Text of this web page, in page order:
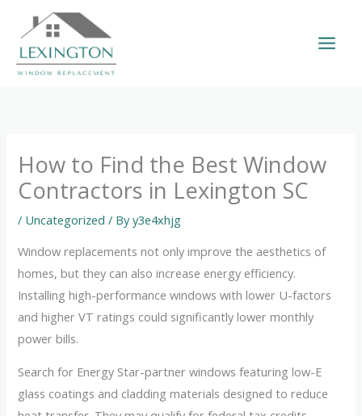
content
How to Find the Best Window
Contractors in Lexington SC
/ Uncategorized / Byy3e4xhjg
Window replacements not only improve the aesthetics of
homes, but they can also increase energy efficiency.
Installing high-performance windows with lower U-factors
and higher VT ratings could significantly lower monthly
power bills.
Search for Energy Star-partner windows featuring low-E
glass coatings and cladding materials designed to reduce